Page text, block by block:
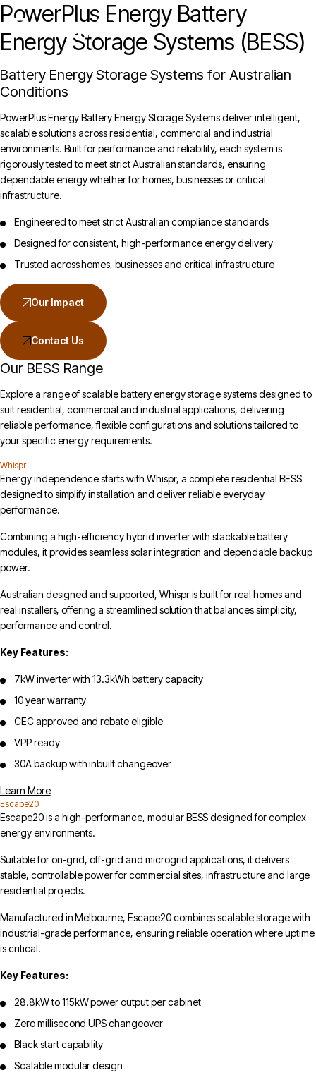
Unlock the Cheaper Home Batteries Program with our Exclusive Eco4840P and
LiFe4833P Trade-in Offer. Find out more
PowerPlus Energy Battery
Energy Storage Systems (BESS)
Battery Energy Storage Systems for Australian
Conditions
PowerPlus Energy Battery Energy Storage Systems deliver intelligent,
scalable solutions across residential, commercial and industrial
environments. Built for performance and reliability, each system is
rigorously tested to meet strict Australian standards, ensuring
dependable energy whether for homes, businesses or critical
infrastructure.
Engineered to meet strict Australian compliance standards
Designed for consistent, high-performance energy delivery
Trusted across homes, businesses and critical infrastructure
Our Impact
Contact Us
Our BESS Range
Explore a range of scalable battery energy storage systems designed to
suit residential, commercial and industrial applications, delivering
reliable performance, flexible configurations and solutions tailored to
your specific energy requirements.
Whispr
Energy independence starts with Whispr, a complete residential BESS
designed to simplify installation and deliver reliable everyday
performance.
Combining a high-efficiency hybrid inverter with stackable battery
modules, it provides seamless solar integration and dependable backup
power.
Australian designed and supported, Whispr is built for real homes and
real installers, offering a streamlined solution that balances simplicity,
performance and control.
Key Features:
7kW inverter with 13.3kWh battery capacity
10 year warranty
CEC approved and rebate eligible
VPP ready
30A backup with inbuilt changeover
Learn More
Escape20
Escape20 is a high-performance, modular BESS designed for complex
energy environments.
Suitable for on-grid, off-grid and microgrid applications, it delivers
stable, controllable power for commercial sites, infrastructure and large
residential projects.
Manufactured in Melbourne, Escape20 combines scalable storage with
industrial-grade performance, ensuring reliable operation where uptime
is critical.
Key Features:
28.8kW to 115kW power output per cabinet
Zero millisecond UPS changeover
Black start capability
Scalable modular design